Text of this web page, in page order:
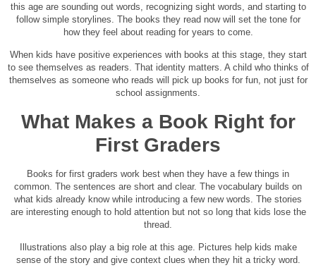
this age are sounding out words, recognizing sight words, and starting to
follow simple storylines. The books they read now will set the tone for
how they feel about reading for years to come.
When kids have positive experiences with books at this stage, they start
to see themselves as readers. That identity matters. A child who thinks of
themselves as someone who reads will pick up books for fun, not just for
school assignments.
What Makes a Book Right for
First Graders
Books for first graders work best when they have a few things in
common. The sentences are short and clear. The vocabulary builds on
what kids already know while introducing a few new words. The stories
are interesting enough to hold attention but not so long that kids lose the
thread.
Illustrations also play a big role at this age. Pictures help kids make
sense of the story and give context clues when they hit a tricky word.